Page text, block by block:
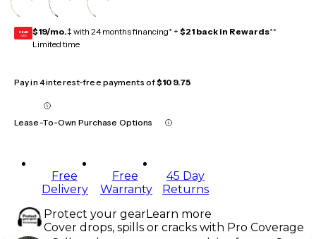
GEAR
CARD $19/mo.‡ with 24 months financing* + $21 back in Rewards**
Limited time
Pay in 4 interest-free payments of$109.75
Lease-To-Own Purchase Options
Free
Delivery
Free
Warranty
45 Day
Returns
Protect your gearLearn more
Cover drops, spills or cracks with Pro Coverage